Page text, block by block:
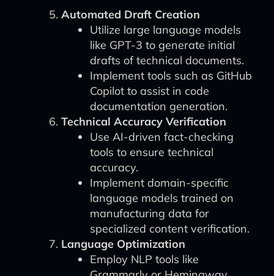
Automated Draft Creation
Utilize large language models
like GPT-3 to generate initial
drafts of technical documents.
Implement tools such as GitHub
Copilot to assist in code
documentation generation.
Technical Accuracy Verification
Use AI-driven fact-checking
tools to ensure technical
accuracy.
Implement domain-specific
language models trained on
manufacturing data for
specialized content verification.
Language Optimization
Employ NLP tools like